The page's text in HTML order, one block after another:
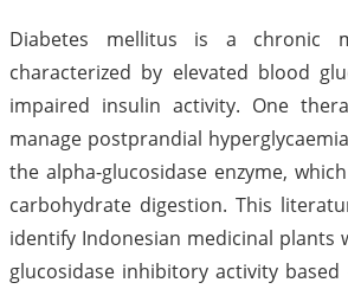
Diabetes mellitus is a chronic
characterized by elevated blood
impaired insulin activity. One
manage postprandial
the alpha-glucosidase enzyme,
carbohydrate digestion. This
identify Indonesian medicinal plants
glucosidase inhibitory activity